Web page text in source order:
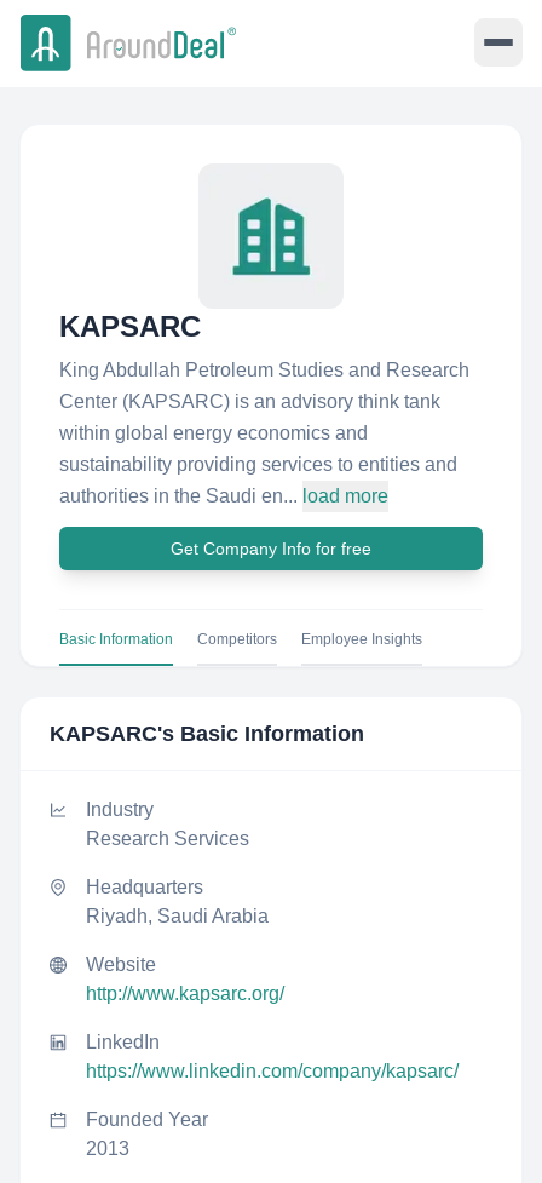
KAPSARC
King Abdullah Petroleum Studies and Research
Center (KAPSARC) is an advisory think tank
within global energy economics and
sustainability providing services to entities and
authorities in the Saudi en... load more
Get Company Info for free
Basic Information Competitors Employee Insights
KAPSARC's Basic Information
Industry
Research Services
Headquarters
Riyadh, Saudi Arabia
Website
http://www.kapsarc.org/
LinkedIn
https://www.linkedin.com/company/kapsarc/
Founded Year
2013